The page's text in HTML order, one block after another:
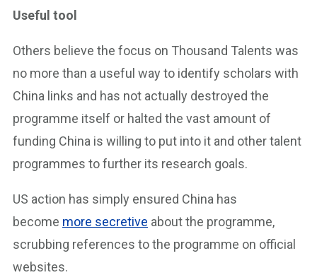
Useful tool
Others believe the focus on Thousand Talents was
no more than a useful way to identify scholars with
China links and has not actually destroyed the
programme itself or halted the vast amount of
funding China is willing to put into it and other talent
programmes to further its research goals.
US action has simply ensured China has
become more secretive about the programme,
scrubbing references to the programme on official
websites.